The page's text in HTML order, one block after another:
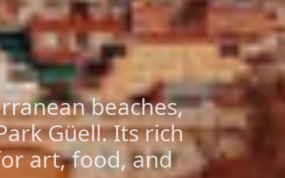
beaches,
Güell. Its rich
art, food, and